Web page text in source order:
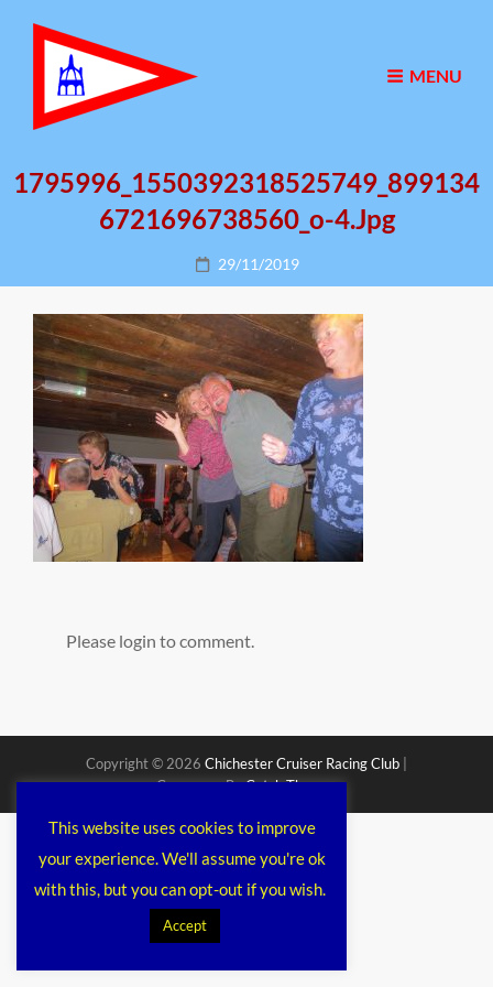
MENU
1795996_1550392318525749_899134
6721696738560_o-4.jpg
Posted
on
29/11/2019
Please login to comment.
Copyright © 2026 Chichester Cruiser Racing Club
Corporacy ByCatch Themes
This website uses cookies to improve
your experience. We'll assume you're ok
with this, but you can opt-out if you wish.
Accept